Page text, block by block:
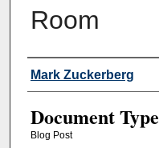
Room
Authors
Mark Zuckerberg
Document Type
Blog Post